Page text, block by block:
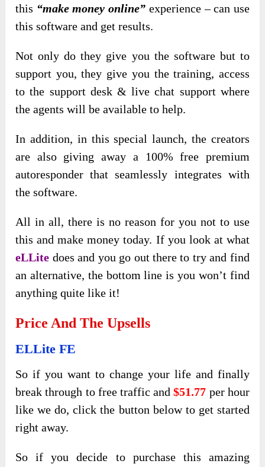
this “make money online” experience – can use
this software and get results.
Not only do they give you the software but to
support you, they give you the training, access
to the support desk & live chat support where
the agents will be available to help.
In addition, in this special launch, the creators
are also giving away a 100% free premium
autoresponder that seamlessly integrates with
the software.
All in all, there is no reason for you not to use
this and make money today. If you look at what
eLLite does and you go out there to try and find
an alternative, the bottom line is you won’t find
anything quite like it!
Price And The Upsells
ELLite FE
So if you want to change your life and finally
break through to free traffic and$51.77 per hour
like we do, click the button below to get started
right away.
So if you decide to purchase this amazing